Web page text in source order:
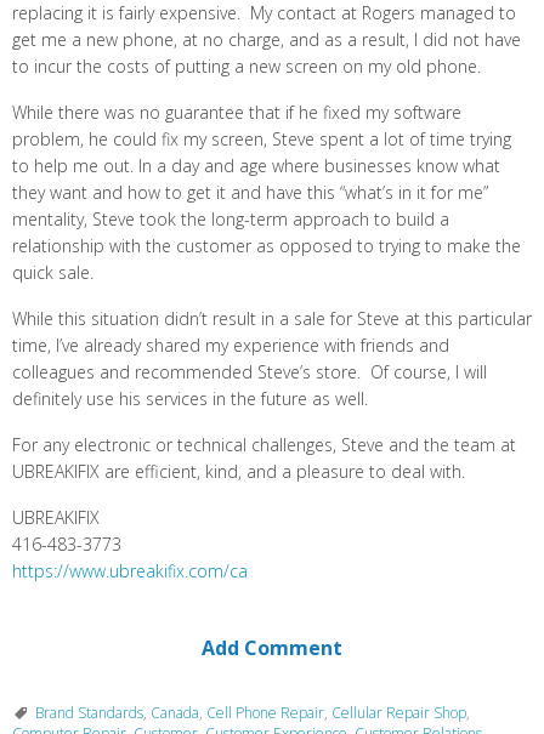
replacing it is fairly expensive. My contact at Rogers managed to
get me a new phone, at no charge, and as a result, I did not have
to incur the costs of putting a new screen on my old phone.
While there was no guarantee that if he fixed my software
problem, he could fix my screen, Steve spent a lot of time trying
to help me out. In a day and age where businesses know what
they want and how to get it and have this “what’s in it for me”
mentality, Steve took the long-term approach to build a
relationship with the customer as opposed to trying to make the
quick sale.
While this situation didn’t result in a sale for Steve at this particular
time, I’ve already shared my experience with friends and
colleagues and recommended Steve’s store. Of course, I will
definitely use his services in the future as well.
For any electronic or technical challenges, Steve and the team at
UBREAKIFIX are efficient, kind, and a pleasure to deal with.
UBREAKIFIX
416-483-3773
https://www.ubreakifix.com/ca
Add Comment
Brand Standards, Canada, Cell Phone Repair, Cellular Repair Shop,